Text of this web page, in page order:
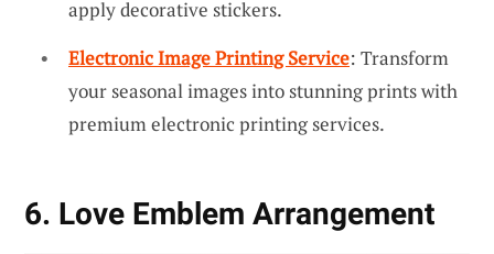
apply decorative stickers.
Electronic Image Printing Service: Transform
your seasonal images into stunning prints with
premium electronic printing services.
6. Love Emblem Arrangement